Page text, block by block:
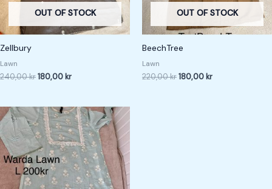
OUT OF STOCK
Zellbury
Lawn
240,00kr180,00 kr
OUT OF STOCK
BeechTree
Lawn
220,00kr180,00 kr